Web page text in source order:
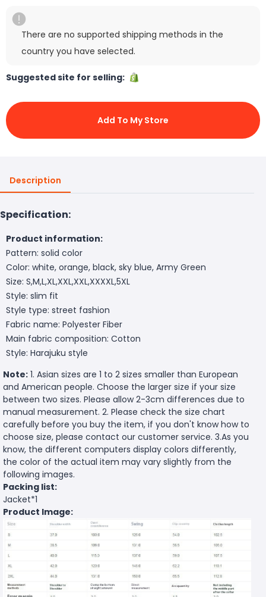
There are no supported shipping methods in the
country you have selected.
Suggested site for selling:
Add To My Store
Description
Specification:
Product information:
Pattern: solid color
Color: white, orange, black, sky blue, Army Green
Size: S,M,L,XL,XXL,XXL,XXXXL,5XL
Style: slim fit
Style type: street fashion
Fabric name: Polyester Fiber
Main fabric composition: Cotton
Style: Harajuku style
Note: 1. Asian sizes are 1 to 2 sizes smaller than European
and American people. Choose the larger size if your size
between two sizes. Please allow 2-3cm differences due to
manual measurement. 2. Please check the size chart
carefully before you buy the item, if you don't know how to
choose size, please contact our customer service. 3.As you
know, the different computers display colors differently,
the color of the actual item may vary slightly from the
following images.
Packing list:
Jacket*1
Product Image: